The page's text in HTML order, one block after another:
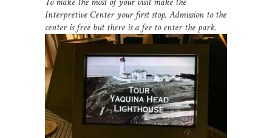
Interpretive Center your first stop. Admission to the
center is free but there is a fee to enter the park.